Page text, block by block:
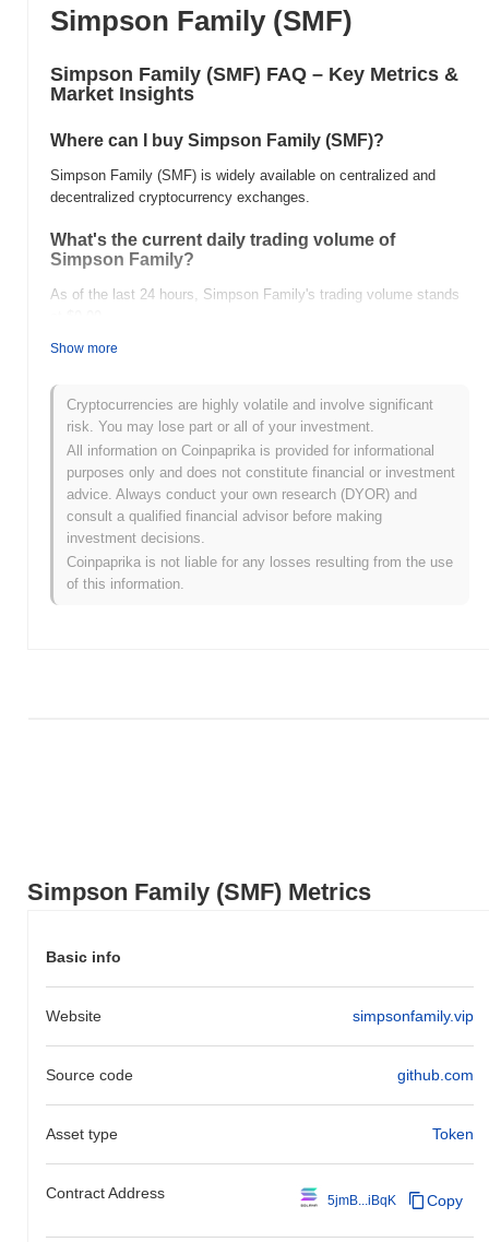
Simpson Family (SMF) Metrics
Basic info
Website simpsonfamily.vip
Source code github.com
Asset type Token
Contract Address 5jmB...iBqK Copy
Simpson Family (SMF)
Simpson Family (SMF) FAQ – Key Metrics &
Market Insights
Where can I buy Simpson Family (SMF)?
Simpson Family (SMF) is widely available on centralized and
decentralized cryptocurrency exchanges.
What's the current daily trading volume of
Simpson Family?
As of the last 24 hours, Simpson Family's trading volume stands
What's Simpson Family's price range history?
All-Time High (ATH): 12
All-Time Low (ATL):
$0.00
Simpson Family is currently trading
How is Simpson Family performing compared to
the broader crypto market?
Over the past 7 days, Simpson Family has gained 0.00%,
outperforming the overall crypto market which posted a
decline. This indicates strong performance in SMF's price action
Show more
Cryptocurrencies are highly volatile and involve significant
risk. You may lose part or all of your investment.
All information on Coinpaprika is provided for informational
purposes only and does not constitute financial or investment
advice. Always conduct your own research (DYOR) and
consult a qualified financial advisor before making
investment decisions.
Coinpaprika is not liable for any losses resulting from the use
of this information.